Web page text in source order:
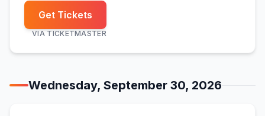
Get Tickets
VIA TICKETMASTER
Wednesday, September 30, 2026